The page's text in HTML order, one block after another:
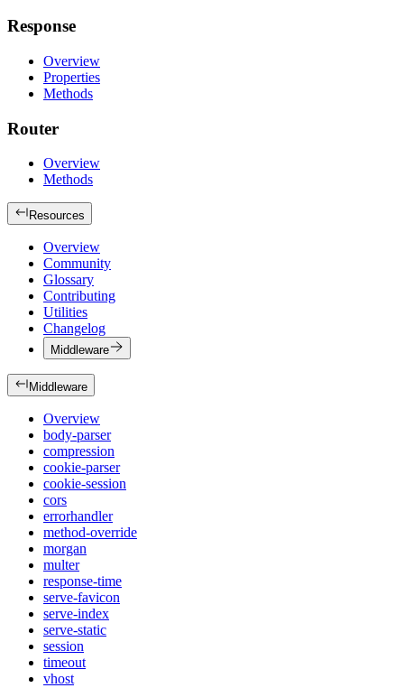
Response
Overview
Properties
Methods
Router
Overview
Methods
Resources
Overview
Community
Glossary
Contributing
Utilities
Changelog
Middleware
Middleware
Overview
body-parser
compression
cookie-parser
cookie-session
cors
errorhandler
method-override
morgan
multer
response-time
serve-favicon
serve-index
serve-static
session
timeout
vhost